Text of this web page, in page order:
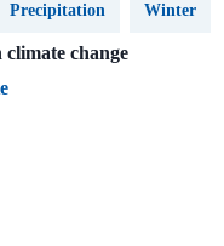
Precipitation Winter
climate change